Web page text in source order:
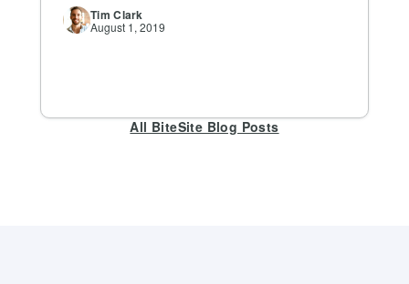
Tim Clark
August 1, 2019
All BiteSite Blog Posts